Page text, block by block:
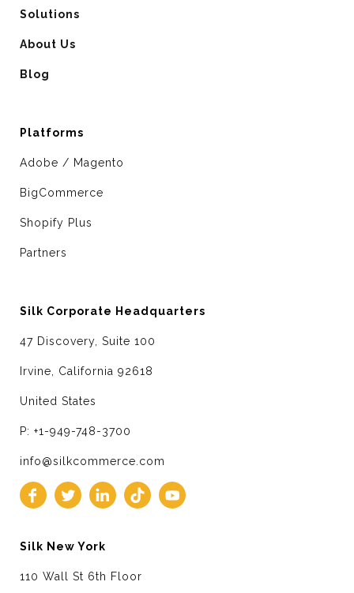
Solutions
About Us
Blog
Platforms
Adobe / Magento
BigCommerce
Shopify Plus
Partners
Silk Corporate Headquarters
47 Discovery, Suite 100
Irvine, California 92618
United States
P: +1-949-748-3700
info@silkcommerce.com
Silk New York
110 Wall St 6th Floor